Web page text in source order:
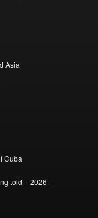
Asia
Cuba
told – 2026 –